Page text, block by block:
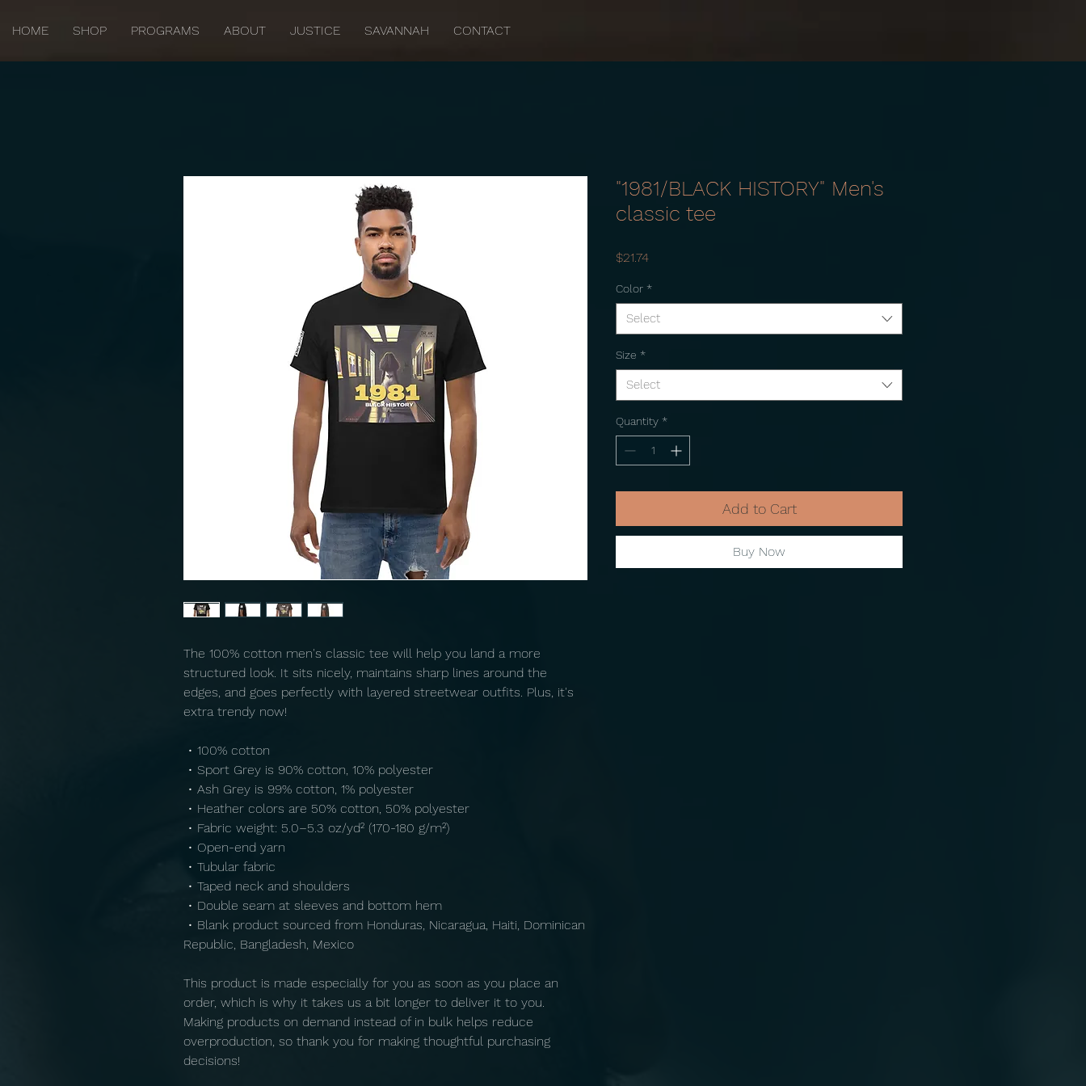
HOME SHOP PROGRAMS ABOUT JUSTICE SAVANNAH CONTACT
The 100% cotton men's classic tee will help you land a more
structured look. It sits nicely, maintains sharp lines around the
edges, and goes perfectly with layered streetwear outfits. Plus, it's
extra trendy now!
• 100% cotton
• Sport Grey is 90% cotton, 10% polyester
• Ash Grey is 99% cotton, 1% polyester
• Heather colors are 50% cotton, 50% polyester
• Fabric weight: 5.0–5.3 oz/yd² (170-180 g/m²)
• Open-end yarn
• Tubular fabric
• Taped neck and shoulders
• Double seam at sleeves and bottom hem
Republic, Bangladesh, Mexico
This product is made especially for you as soon as you place an
order, which is why it takes us a bit longer to deliver it to you.
Making products on demand instead of in bulk helps reduce
overproduction, so thank you for making thoughtful purchasing
decisions!
"1981/BLACK HISTORY" Men's
classic tee
$21.74Price
Color *
Select
Size *
Select
Quantity *
Add to Cart
Buy Now